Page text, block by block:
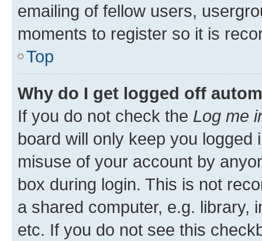
emailing of fellow users,
moments to register so it is
Top
Why do I get logged off
If you do not check the Log me
board will only keep you
misuse of your account by
box during login. This is not
a shared computer, e.g. library,
etc. If you do not see this